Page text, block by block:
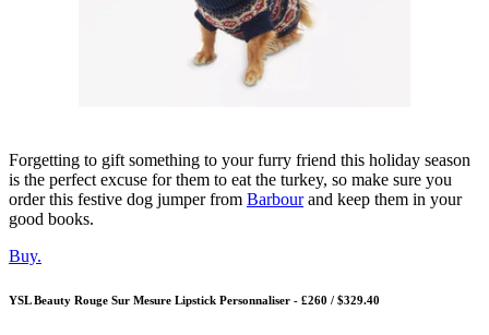
Forgetting to gift something to your furry friend this holiday season
is the perfect excuse for them to eat the turkey, so make sure you
order this festive dog jumper from Barbourand keep them in your
good books.
Buy.
YSL Beauty Rouge Sur Mesure Lipstick Personnaliser - £260 / $329.40